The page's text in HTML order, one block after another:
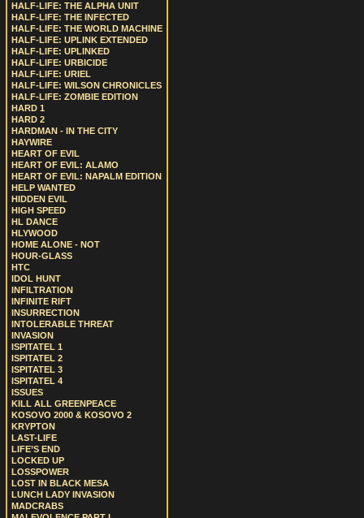
HALF-LIFE: THE ALPHA UNIT
HALF-LIFE: THE INFECTED
HALF-LIFE: THE WORLD MACHINE
HALF-LIFE: UPLINK EXTENDED
HALF-LIFE: UPLINKED
HALF-LIFE: URBICIDE
HALF-LIFE: URIEL
HALF-LIFE: WILSON CHRONICLES
HALF-LIFE: ZOMBIE EDITION
HARD 1
HARD 2
HARDMAN - IN THE CITY
HAYWIRE
HEART OF EVIL
HEART OF EVIL: ALAMO
HEART OF EVIL: NAPALM EDITION
HELP WANTED
HIDDEN EVIL
HIGH SPEED
HL DANCE
HLYWOOD
HOME ALONE - NOT
HOUR-GLASS
HTC
IDOL HUNT
INFILTRATION
INFINITE RIFT
INSURRECTION
INTOLERABLE THREAT
INVASION
ISPITATEL 1
ISPITATEL 2
ISPITATEL 3
ISPITATEL 4
ISSUES
KILL ALL GREENPEACE
KOSOVO 2000 & KOSOVO 2
KRYPTON
LAST-LIFE
LIFE’S END
LOCKED UP
LOSSPOWER
LOST IN BLACK MESA
LUNCH LADY INVASION
MADCRABS